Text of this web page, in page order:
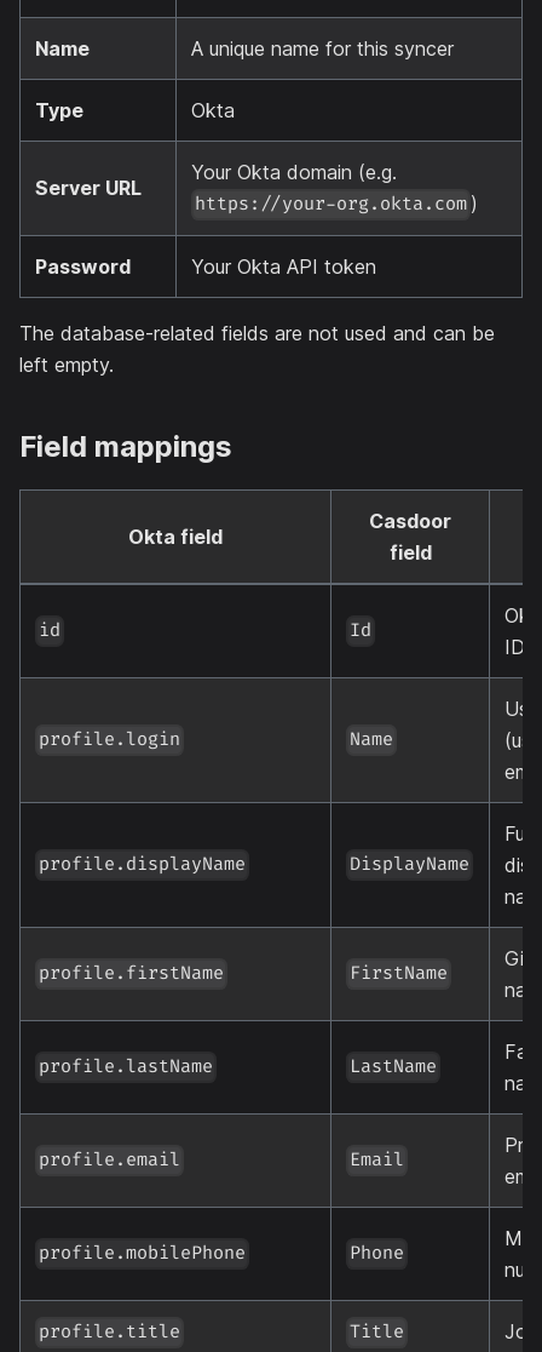
Name A unique name for this syncer
Type Okta
Server URL
Your Okta domain (e.g.
https://your-org.okta.com )
Password Your Okta API token
The database-related fields are not used and can be
left empty.
Field mappings
Okta field
Casdoor
field
id Id
ID
profile.login Name
profile.displayName DisplayName
Full
profile.firstName FirstName
profile.lastName LastName
profile.email Email
profile.mobilePhone Phone
profile.title Title